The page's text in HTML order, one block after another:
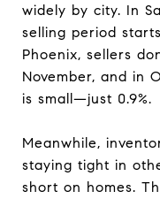
widely by city. In
selling period
Phoenix, sellers
November, and in
is small—just 0.9%.
Meanwhile,
staying tight in
short on homes.